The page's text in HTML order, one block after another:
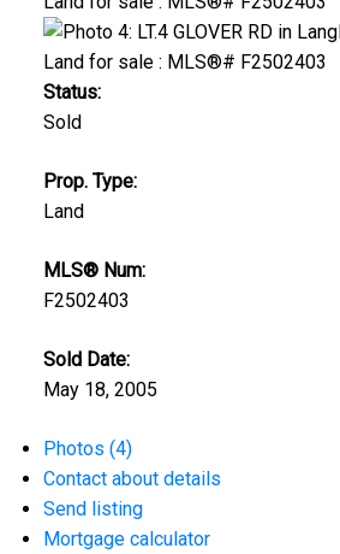
Status:
Sold
Prop. Type:
Land
MLS® Num:
F2502403
Sold Date:
May 18, 2005
Photos (4)
Contact about details
Send listing
Mortgage calculator